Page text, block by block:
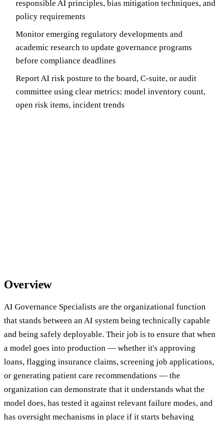
responsible AI principles, bias mitigation techniques, and
policy requirements
Monitor emerging regulatory developments and
academic research to update governance programs
before compliance deadlines
Report AI risk posture to the board, C-suite, or audit
committee using clear metrics: model inventory count,
open risk items, incident trends
Overview
AI Governance Specialists are the organizational function
that stands between an AI system being technically capable
and being safely deployable. Their job is to ensure that when
a model goes into production — whether it's approving
loans, flagging insurance claims, screening job applications,
or generating patient care recommendations — the
organization can demonstrate that it understands what the
model does, has tested it against relevant failure modes, and
has oversight mechanisms in place if it starts behaving